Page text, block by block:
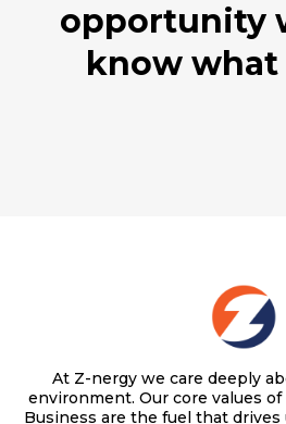
opportunity
know what
At Z-nergy we care deeply
environment. Our core values of
Business are the fuel that